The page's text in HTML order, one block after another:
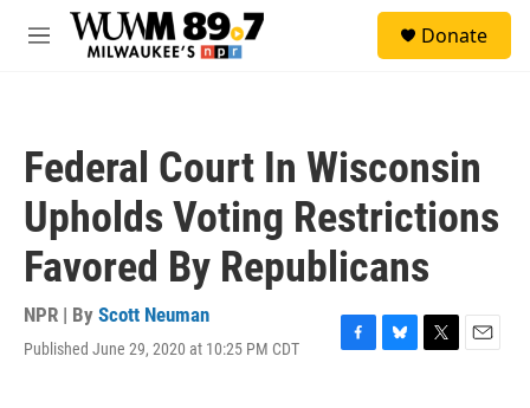
Skip to main content
M
Donate
Federal Court In Wisconsin
Upholds Voting Restrictions
Favored By Republicans
NPR | By Scott Neuman
Published June 29, 2020 at 10:25 PM CDT
F
B
T
E